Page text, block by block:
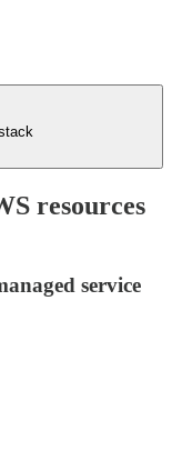
resources
service